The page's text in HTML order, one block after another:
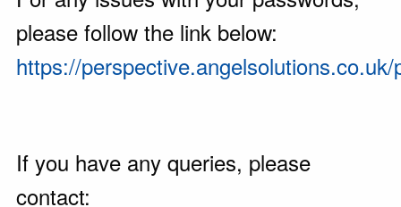
please follow the link below:
https://
If you have any queries, please
contact: